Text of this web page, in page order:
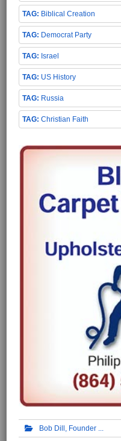
Biblical Creation
Democrat Party
Israel
US History
Russia
Christian Faith
Bob Dill, Founder